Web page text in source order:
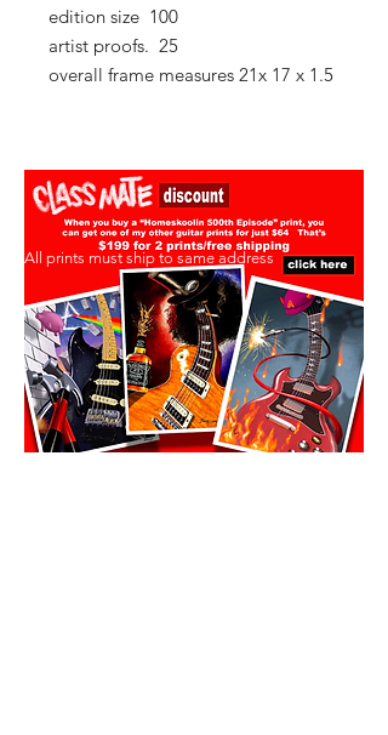
edition size 100
artist proofs. 25
overall frame measures 21x 17 x 1.5
All prints must ship to same address